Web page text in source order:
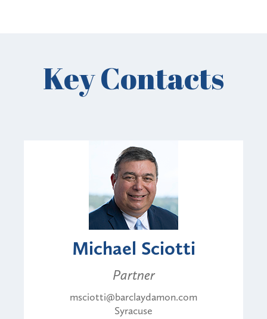
Key Contacts
Michael Sciotti
Partner
msciotti@barclaydamon.com
Syracuse